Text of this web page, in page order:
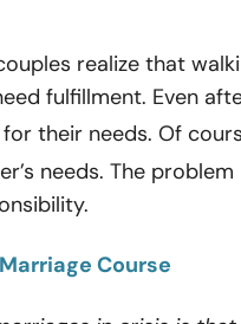
realize that
fulfillment. Even
their needs. Of
needs. The
Course